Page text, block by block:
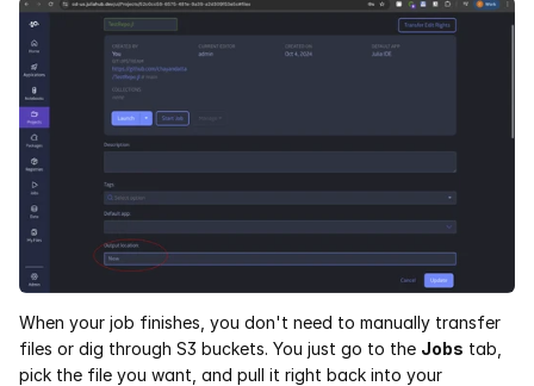
When your job finishes, you don't need to manually transfer
files or dig through S3 buckets. You just go to the Jobs tab,
pick the file you want, and pull it right back into your